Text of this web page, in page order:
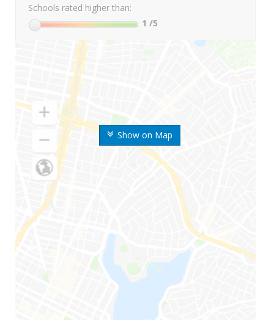
Show on Map
Schools rated higher than:
1 /5